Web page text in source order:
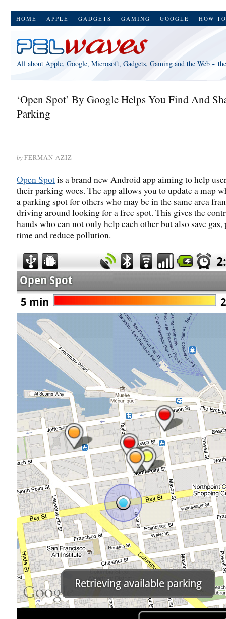
HOME APPLE GADGETS GAMING GOOGLE HOW TO
All about Apple, Google, Microsoft, Gadgets, Gaming and the Web ~
‘Open Spot’ By Google Helps You Find And
Parking
byFERMAN AZIZ
Open Spotis a brand new Android app aiming to help
their parking woes. The app allows you to update a map
a parking spot for others who may be in the same area
driving around looking for a free spot. This gives the
hands who can not only help each other but also save gas,
time and reduce pollution.